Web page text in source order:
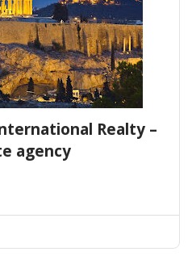
Realty –
agency